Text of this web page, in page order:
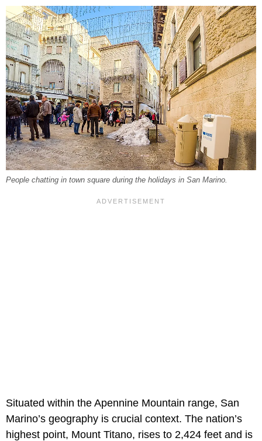
People chatting in town square during the holidays in San Marino.
Situated within the Apennine Mountain range, San
Marino’s geography is crucial context. The nation’s
highest point, Mount Titano, rises to 2,424 feet and is